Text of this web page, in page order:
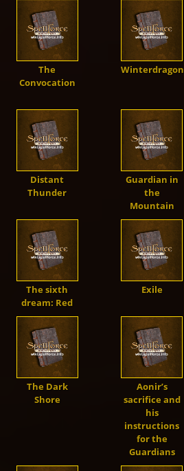
Units
Mod-Support
Dwarves
Orcs
Trolls
Darkelves
Shaikan
Undead
Dragons
Shapers
Artworks
Fan Art
Making of
Dev. Diary
Media
SpellForce 1
SpellForce 2
SpellForce 3
Conquest of Eo
Live Chat
Fansite Kit
Patches
SpellForce 2 - Master of War
SpellForce 2 - Master of War @ Android
SpellForce - Fan Hub & Wiki @ Android
Steam
GoG
THQN
The
Convocation
Winterdragon
Distant
Thunder
Guardian in
the
Mountain
The sixth
dream: Red
Exile
The Dark
Shore
Aonir’s
sacrifice and
his
instructions
for the
Guardians